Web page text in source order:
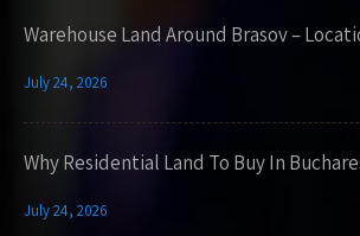
Warehouse Land Around Brasov –
July 24, 2026
Why Residential Land To Buy In
July 24, 2026